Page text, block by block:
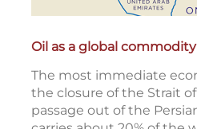
Oil as a global commodity
The most immediate
the closure of the Strait
passage out of the